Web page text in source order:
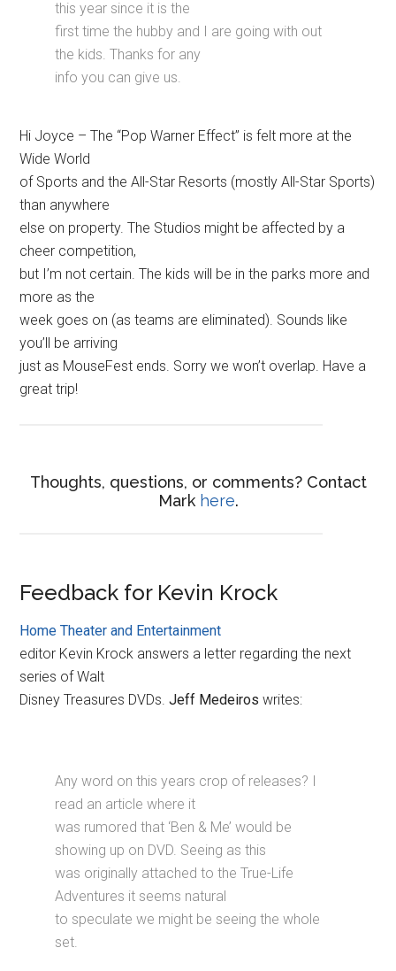
this year since it is the
first time the hubby and I are going with out
the kids. Thanks for any
info you can give us.
Hi Joyce – The “Pop Warner Effect” is felt more at the
Wide World
of Sports and the All-Star Resorts (mostly All-Star Sports)
than anywhere
else on property. The Studios might be affected by a
cheer competition,
but I’m not certain. The kids will be in the parks more and
more as the
week goes on (as teams are eliminated). Sounds like
you’ll be arriving
just as MouseFest ends. Sorry we won’t overlap. Have a
great trip!
Thoughts, questions, or comments? Contact
Mark here.
Feedback for Kevin Krock
Home Theater and Entertainment
editor Kevin Krock answers a letter regarding the next
series of Walt
Disney Treasures DVDs.Jeff Medeiros writes:
Any word on this years crop of releases? I
read an article where it
was rumored that ‘Ben & Me’ would be
showing up on DVD. Seeing as this
was originally attached to the True-Life
Adventures it seems natural
to speculate we might be seeing the whole
set.